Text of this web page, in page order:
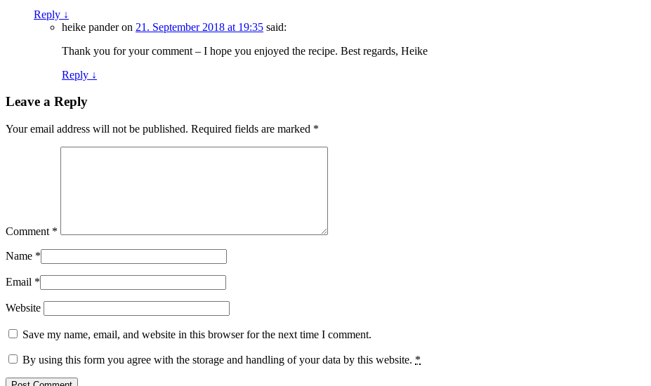
Reply ↓
heike panderon 21. September 2018 at 19:35 said:
Thank you for your comment – I hope you enjoyed the recipe. Best regards, Heike
Reply ↓
Leave a Reply
Your email address will not be published. Required fields are marked *
Comment *
Name *
Email *
Website
Save my name, email, and website in this browser for the next time I comment.
By using this form you agree with the storage and handling of your data by this website. *